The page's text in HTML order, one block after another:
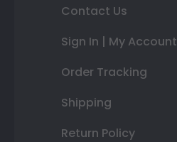
Contact Us
Sign In | My Account
Order Tracking
Shipping
Return Policy